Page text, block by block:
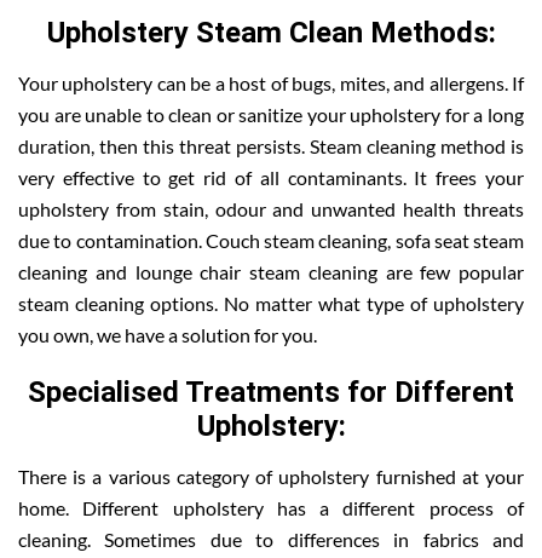
Upholstery Steam Clean Methods:
Your upholstery can be a host of bugs, mites, and allergens. If
you are unable to clean or sanitize your upholstery for a long
duration, then this threat persists. Steam cleaning method is
very effective to get rid of all contaminants. It frees your
upholstery from stain, odour and unwanted health threats
due to contamination. Couch steam cleaning, sofa seat steam
cleaning and lounge chair steam cleaning are few popular
steam cleaning options. No matter what type of upholstery
you own, we have a solution for you.
Specialised Treatments for Different
Upholstery:
There is a various category of upholstery furnished at your
home. Different upholstery has a different process of
cleaning. Sometimes due to differences in fabrics and